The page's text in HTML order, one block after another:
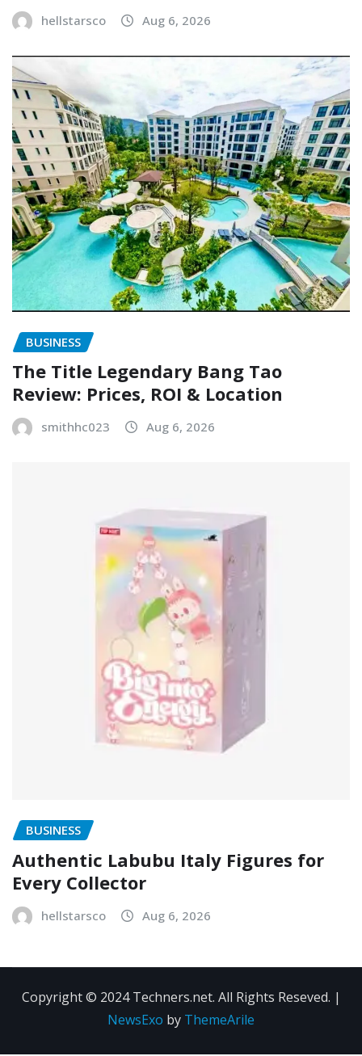
hellstarsco Aug 6, 2026
BUSINESS
The Title Legendary Bang Tao
Review: Prices, ROI & Location
smithhc023 Aug 6, 2026
BUSINESS
Authentic Labubu Italy Figures for
Every Collector
hellstarsco Aug 6, 2026
Copyright © 2024 Techners.net. All Rights Reseved. |
NewsExo by ThemeArile